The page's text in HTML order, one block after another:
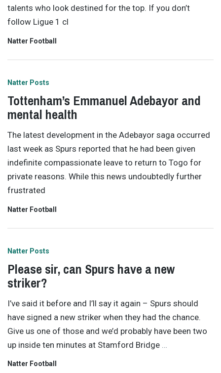
talents who look destined for the top. If you don’t
follow Ligue 1 cl
Natter Football
Natter Posts
Tottenham’s Emmanuel Adebayor and
mental health
The latest development in the Adebayor saga occurred
last week as Spurs reported that he had been given
indefinite compassionate leave to return to Togo for
private reasons. While this news undoubtedly further
frustrated
Natter Football
Natter Posts
Please sir, can Spurs have a new
striker?
I’ve said it before and I’ll say it again – Spurs should
have signed a new striker when they had the chance.
Give us one of those and we’d probably have been two
up inside ten minutes at Stamford Bridge
Natter Football